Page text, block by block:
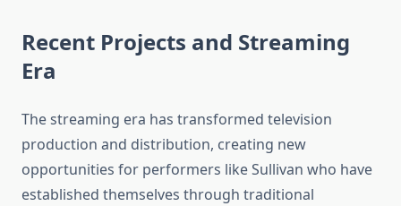
Recent Projects and Streaming
Era
The streaming era has transformed television
production and distribution, creating new
opportunities for performers like Sullivan who have
established themselves through traditional